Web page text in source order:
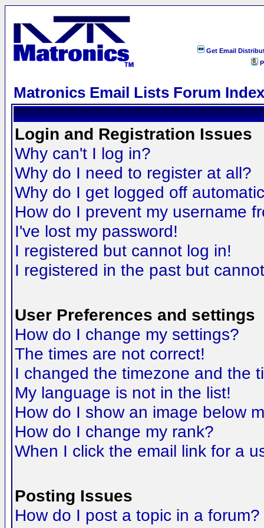
Get Email
Matronics Email Lists Forum Index
Login and Registration Issues
Why can't I log in?
Why do I need to register at all?
Why do I get logged off
How do I prevent my username
I've lost my password!
I registered but cannot log in!
I registered in the past but
User Preferences and settings
How do I change my settings?
The times are not correct!
I changed the timezone and the
My language is not in the list!
How do I show an image below
How do I change my rank?
When I click the email link for a
Posting Issues
How do I post a topic in a forum?